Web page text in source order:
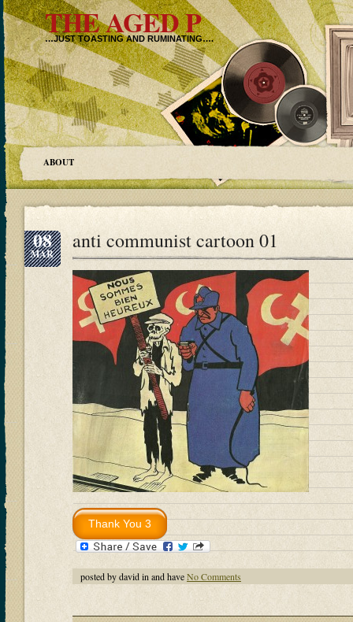
THE AGED P
…JUST TOASTING AND RUMINATING….
ABOUT
08
MAR
anti communist cartoon 01
posted by david in and haveNo Comments